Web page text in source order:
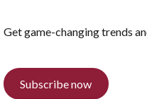
Get game-changing trends
Subscribe now